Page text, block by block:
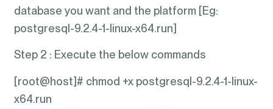
database you want and the platform [Eg:
postgresql-9.2.4-1-linux-x64.run]
Step 2 : Execute the below commands
[root@host]# chmod +x postgresql-9.2.4-1-linux-
x64.run